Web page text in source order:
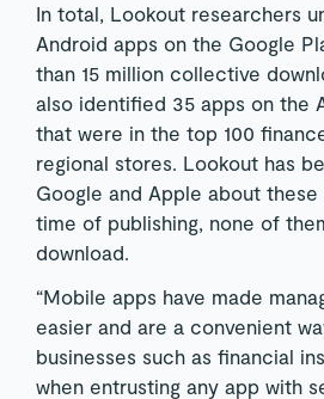
In total, Lookout researchers
Android apps on the Google
than 15 million collective
also identified 35 apps on the
that were in the top 100
regional stores. Lookout has
Google and Apple about
time of publishing, none of
download.
“Mobile apps have made
easier and are a convenient
businesses such as financial
when entrusting any app with